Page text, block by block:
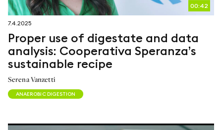
00:42
7.4.2025
Proper use of digestate and data
analysis: Cooperativa Speranza’s
sustainable recipe
Serena Vanzetti
ANAEROBIC DIGESTION